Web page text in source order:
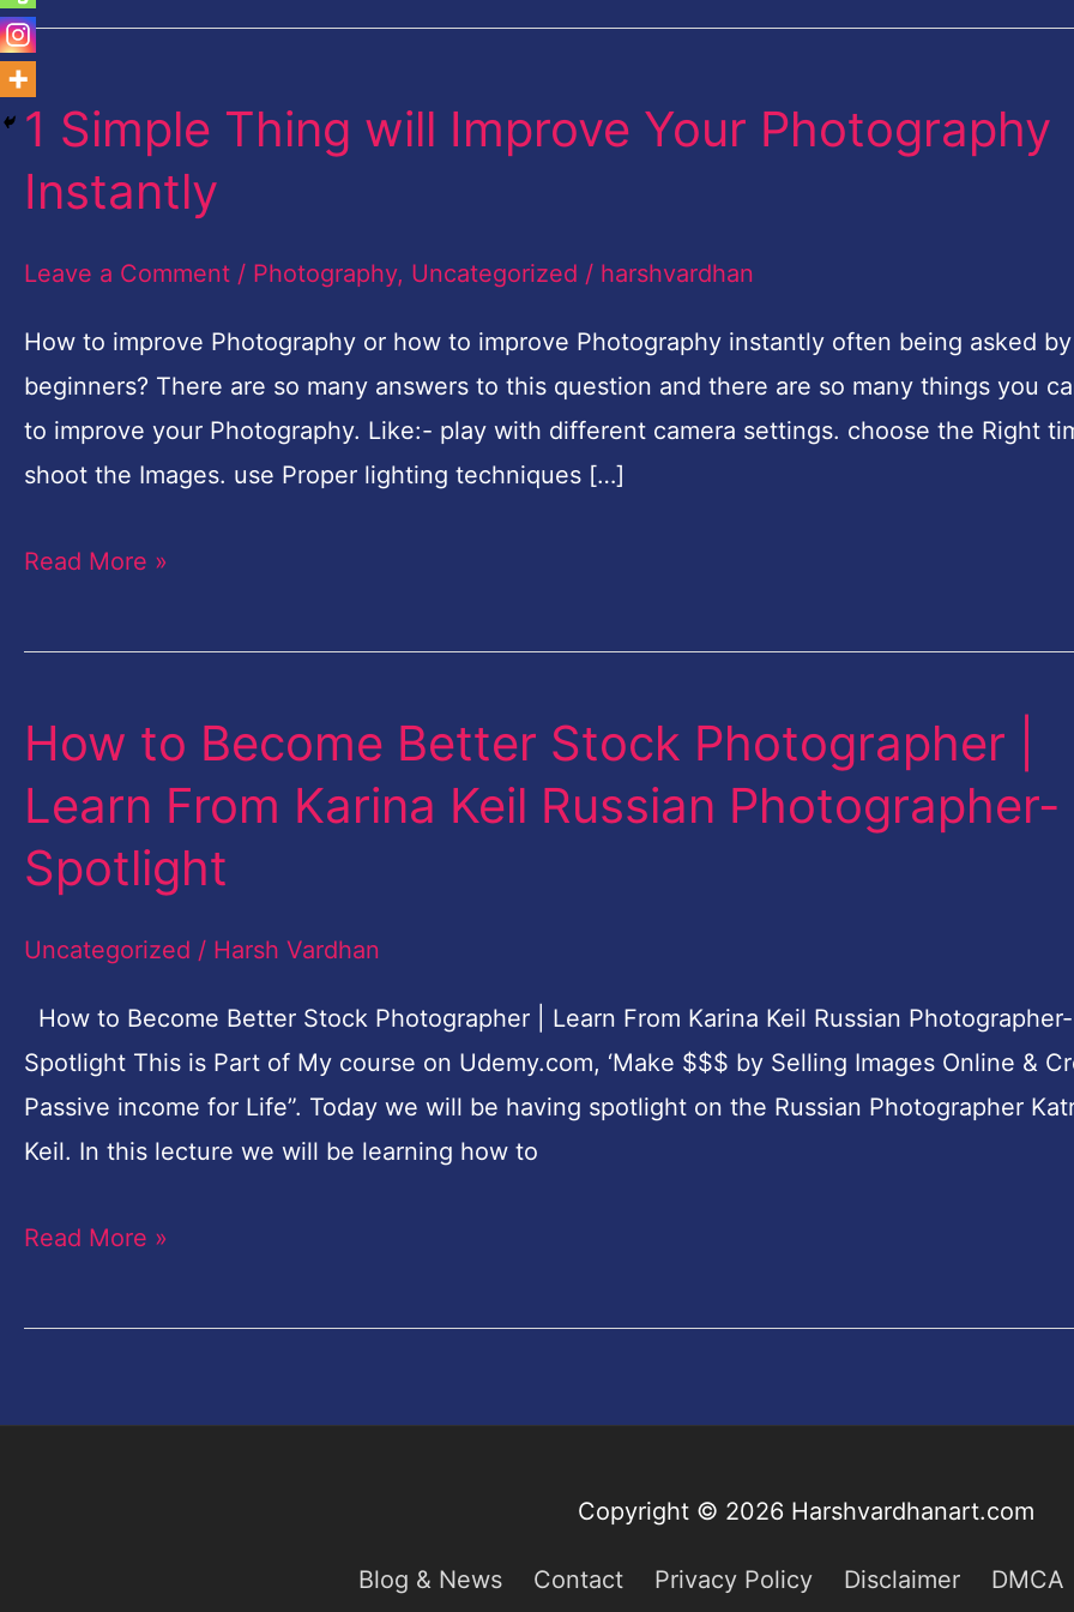
1 Simple Thing will Improve Your Photography
Instantly
Leave a Comment / Photography, Uncategorized / harshvardhan
How to improve Photography or how to improve Photography instantly often being asked
beginners? There are so many answers to this question and there are so many things you
to improve your Photography. Like:- play with different camera settings. choose the Right
shoot the Images. use Proper lighting techniques […]
1
Thing
Your
Photography
Instantly
Read More »
How to Become Better Stock Photographer |
Learn From Karina Keil Russian Photographer-
Spotlight
Uncategorized / Harsh Vardhan
How to Become Better Stock Photographer | Learn From Karina Keil Russian Photographer-
Spotlight This is Part of My course on Udemy.com, ‘Make $$$ by Selling Images Online &
Passive income for Life”. Today we will be having spotlight on the Russian Photographer
Keil. In this lecture we will be learning how to
How
Become
Better
Photographer
Russian
Read More »
Copyright © 2026 Harshvardhanart.com
Blog & News Contact Privacy Policy Disclaimer DMCA